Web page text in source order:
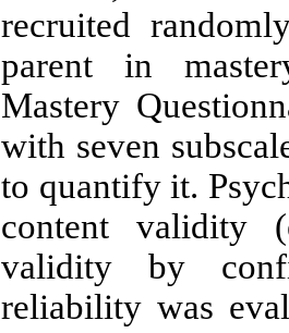
recruited
parent in
Mastery
with seven
to quantify it.
content validity
validity by
reliability was